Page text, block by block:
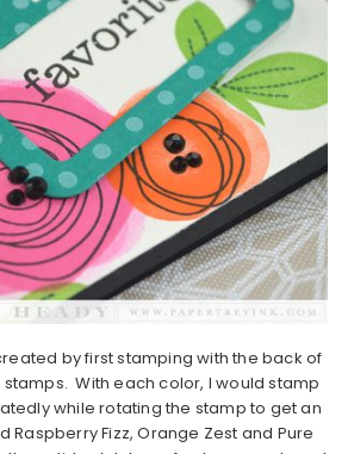
by first stamping with the back of
With each color, I would stamp
while rotating the stamp to get an
Raspberry Fizz, Orange Zest and Pure